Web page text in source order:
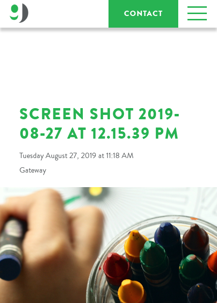
CONTACT
SCREEN SHOT 2019-
08-27 AT 12.15.39 PM
Tuesday August 27, 2019 at 11:18 AM
Gateway